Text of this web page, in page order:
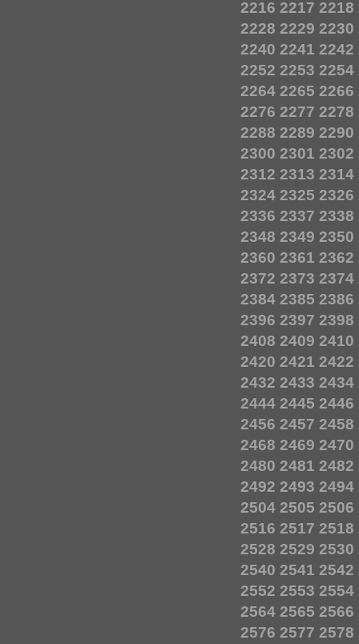
2216 2217 2218
2228 2229 2230
2240 2241 2242
2252 2253 2254
2264 2265 2266
2276 2277 2278
2288 2289 2290
2300 2301 2302
2312 2313 2314
2324 2325 2326
2336 2337 2338
2348 2349 2350
2360 2361 2362
2372 2373 2374
2384 2385 2386
2396 2397 2398
2408 2409 2410
2420 2421 2422
2432 2433 2434
2444 2445 2446
2456 2457 2458
2468 2469 2470
2480 2481 2482
2492 2493 2494
2504 2505 2506
2516 2517 2518
2528 2529 2530
2540 2541 2542
2552 2553 2554
2564 2565 2566
2576 2577 2578